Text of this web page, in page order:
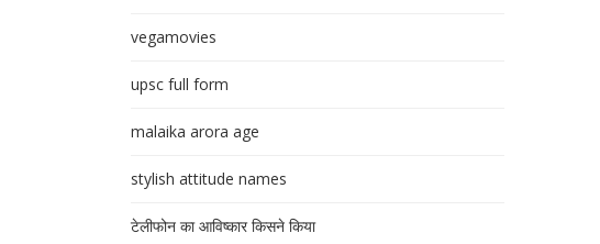
vegamovies
upsc full form
malaika arora age
stylish attitude names
टेलीफोन का आविष्कार किसने किया